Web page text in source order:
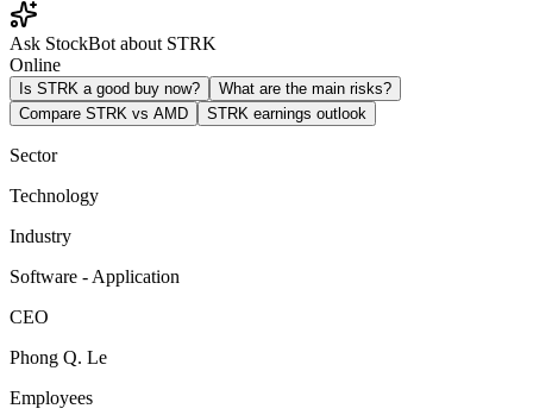
Ask StockBot about STRK
Online
Is STRK a good buy now?
What are the main risks?
Compare STRK vs AMD
STRK earnings outlook
Sector
Technology
Industry
Software - Application
CEO
Phong Q. Le
Employees